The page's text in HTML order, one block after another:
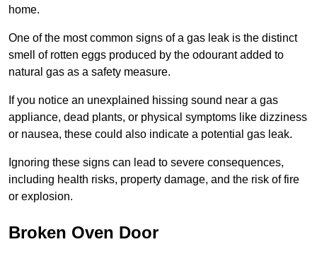
home.
One of the most common signs of a gas leak is the distinct
smell of rotten eggs produced by the odourant added to
natural gas as a safety measure.
If you notice an unexplained hissing sound near a gas
appliance, dead plants, or physical symptoms like dizziness
or nausea, these could also indicate a potential gas leak.
Ignoring these signs can lead to severe consequences,
including health risks, property damage, and the risk of fire
or explosion.
Broken Oven Door